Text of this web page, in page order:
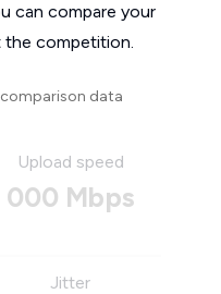
can compare your
the competition.
data
Upload speed
000 Mbps
Jitter